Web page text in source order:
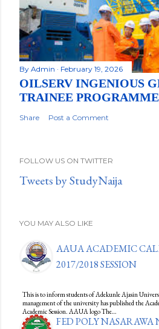
By Admin February 19, 2026
OILSERV INGENIOUS
TRAINEE
Share Post a Comment
FOLLOW US ON TWITTER
Tweets by StudyNaija
YOU MAY ALSO LIKE
AAUA ACADEMIC
2017/2018 SESSION
This is to inform students of Adekunle Ajasin
management of the university has published the
Academic Session. AAUA logo The…
FED POLY